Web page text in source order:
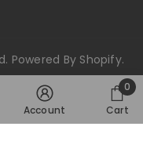
Powered By Shopify.
Account Cart
0
0